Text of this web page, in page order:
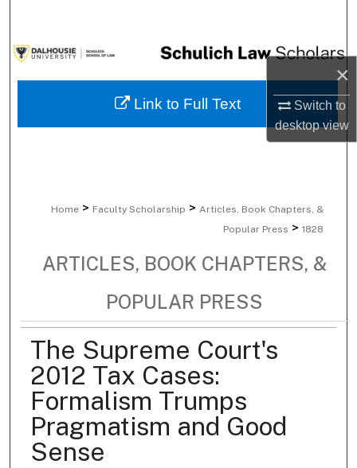
×
Switch to
desktopview
Browse Collections
My Account
Home > Faculty Scholarship > Articles, Book Chapters, &
Popular Press > 1828
ARTICLES, BOOK CHAPTERS, &
POPULAR PRESS
The Supreme Court's
2012 Tax Cases:
Formalism Trumps
Pragmatism and Good
Sense
Link to Full Text